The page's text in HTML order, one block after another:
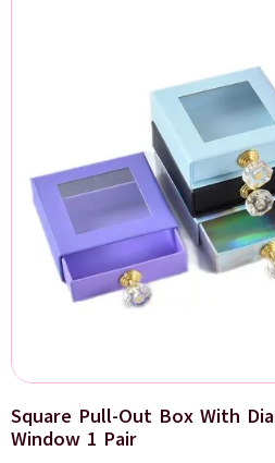
Square Pull-Out Box With
Window 1 Pair